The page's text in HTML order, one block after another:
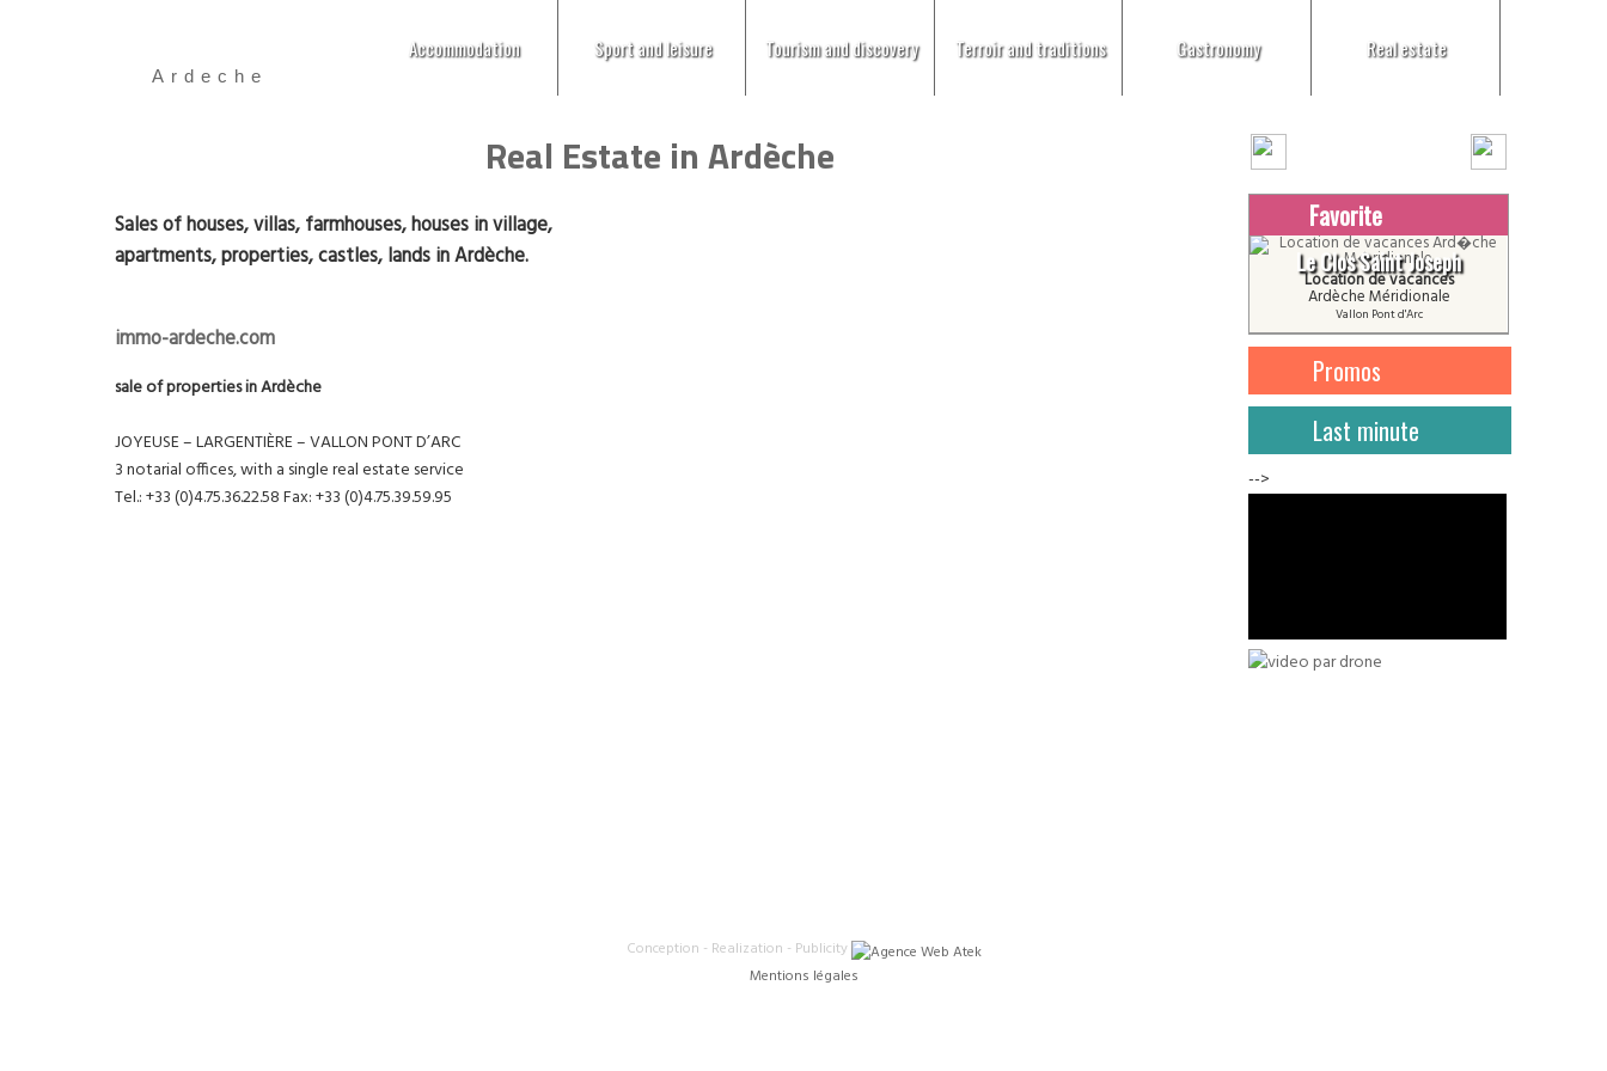
Ardeche
Accommodation Sport and leisure Tourism and discovery Terroir and traditions Gastronomy Real estate
Real Estate in Ardèche
Sales of houses, villas, farmhouses, houses in village,
apartments, properties, castles, lands in Ardèche.
immo-ardeche.com
sale of properties in Ardèche
JOYEUSE – LARGENTIÈRE – VALLON PONT D’ARC
3 notarial offices, with a single real estate service
Tel.: +33 (0)4.75.36.22.58 Fax: +33 (0)4.75.39.59.95
Favorite
Le Clos Saint Joseph
Location de vacances
Ardèche Méridionale
Vallon Pont d'Arc
Promos
Last minute
-->
Conception - Realization - Publicity
Mentions légales